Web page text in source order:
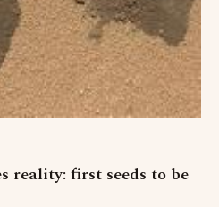
reality: first seeds to be